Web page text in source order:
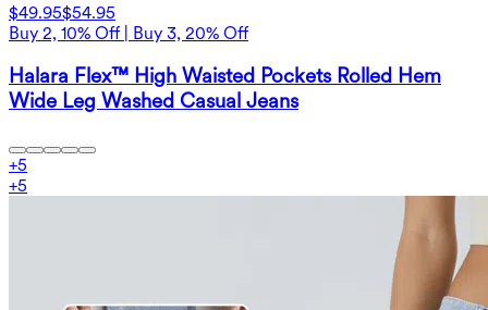
$49.95$54.95
Buy 2, 10% Off | Buy 3, 20% Off
Halara Flex™ High Waisted Pockets Rolled Hem
Wide Leg Washed Casual Jeans
+5
+5